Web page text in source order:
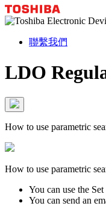
聯繫我們
LDO
How to use parametric
How to use parametric
You can use the
You can send an